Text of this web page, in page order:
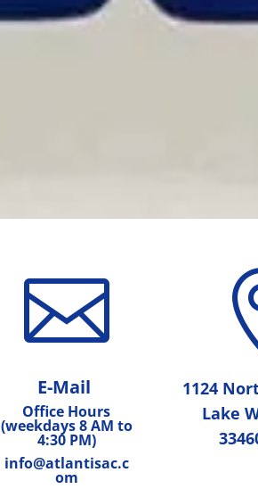

E-Mail
Office Hours
(weekdays 8 AM to
4:30 PM)
info@atlantisac.c
om
1124
Lake